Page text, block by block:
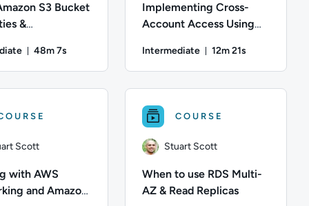
S3 Bucket
&
Data 48m 7s
Implementing Cross-
Account Access Using
Intermediate 12m 21s
Scott
with AWS
and Amazon
COURSE
Stuart Scott
When to use RDS Multi-
AZ & Read Replicas